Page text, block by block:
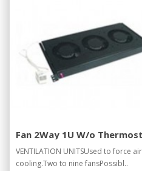
Fan 2Way 1U W/o
VENTILATION UNITSUsed to force
cooling.Two to nine fansPossibl..